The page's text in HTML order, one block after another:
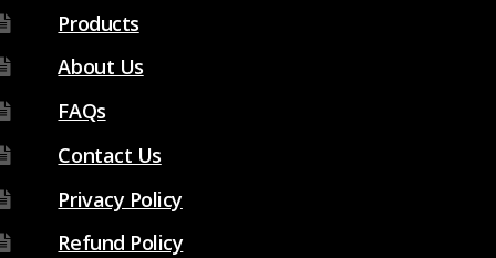
Products
About Us
FAQs
Contact Us
Privacy Policy
Refund Policy